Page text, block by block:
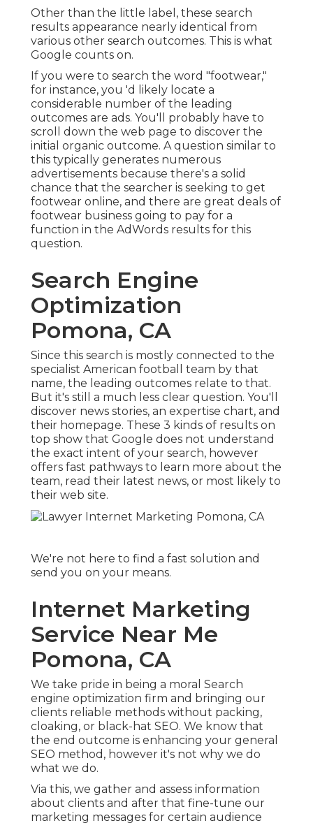
Other than the little label, these search
results appearance nearly identical from
various other search outcomes. This is what
Google counts on.
If you were to search the word "footwear,"
for instance, you 'd likely locate a
considerable number of the leading
outcomes are ads. You'll probably have to
scroll down the web page to discover the
initial organic outcome. A question similar to
this typically generates numerous
advertisements because there's a solid
chance that the searcher is seeking to get
footwear online, and there are great deals of
footwear business going to pay for a
function in the AdWords results for this
question.
Search Engine
Optimization
Pomona, CA
Since this search is mostly connected to the
specialist American football team by that
name, the leading outcomes relate to that.
But it's still a much less clear question. You'll
discover news stories, an expertise chart, and
their homepage. These 3 kinds of results on
top show that Google does not understand
the exact intent of your search, however
offers fast pathways to learn more about the
team, read their latest news, or most likely to
their web site.
We're not here to find a fast solution and
send you on your means.
Internet Marketing
Service Near Me
Pomona, CA
We take pride in being a moral Search
engine optimization firm and bringing our
clients reliable methods without packing,
cloaking, or black-hat SEO. We know that
the end outcome is enhancing your general
SEO method, however it's not why we do
what we do.
Via this, we gather and assess information
about clients and after that fine-tune our
marketing messages for certain audience